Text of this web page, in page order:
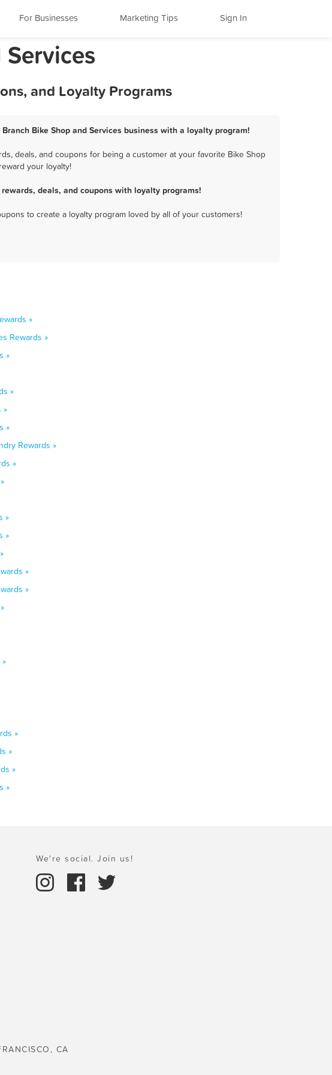
For Businesses Marketing Tips Sign In
and Loyalty Programs
Bike Shop and Services business with a loyalty program!
deals, and coupons for being a customer at your favorite Bike Shop
your loyalty!
deals, and coupons with loyalty programs!
to create a loyalty program loved by all of your customers!
»
Rewards »
»
»
»
»
Rewards »
»
»
»
»
»
»
»
»
»
We're social. Join us!
CA